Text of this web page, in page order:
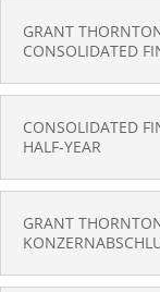
GRANT
CONSOLIDATED
CONSOLIDATED
HALF-YEAR
GRANT